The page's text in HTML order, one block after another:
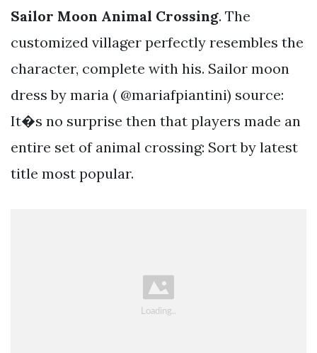
Sailor Moon Animal Crossing. The
customized villager perfectly resembles the
character, complete with his. Sailor moon
dress by maria ( @mariafpiantini) source:
It�s no surprise then that players made an
entire set of animal crossing: Sort by latest
title most popular.